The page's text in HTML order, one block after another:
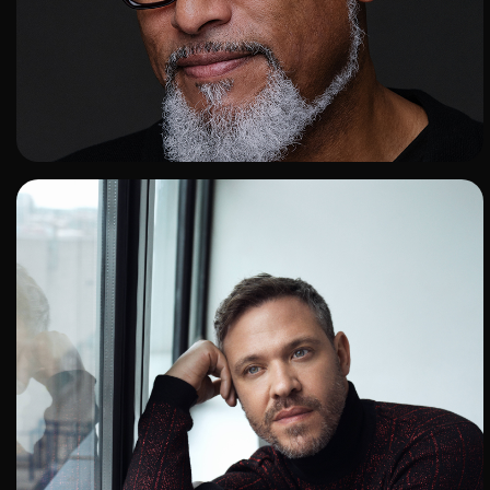
ADD TO SHORTLIST